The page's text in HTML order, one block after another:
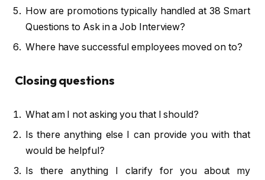
How are promotions typically handled at 38 Smart
Questions to Ask in a Job Interview?
Where have successful employees moved on to?
Closing questions
What am I not asking you that I should?
Is there anything else I can provide you with that
would be helpful?
Is there anything I clarify for you about my